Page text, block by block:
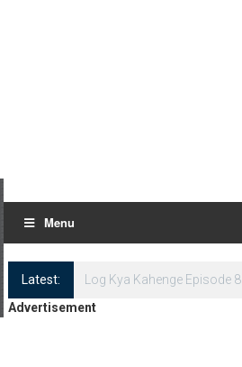
Menu
Latest:
Log Kya Kahenge Episode 8
Advertisement